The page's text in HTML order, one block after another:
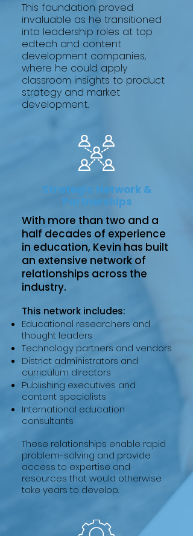
This foundation proved
invaluable as he transitioned
into leadership roles at top
edtech and content
development companies,
where he could apply
classroom insights to product
strategy and market
development.
Strategic Network &
Partnerships
With more than two and a
half decades of experience
in education, Kevin has built
an extensive network of
relationships across the
industry.
This network includes:
Educational researchers and
thought leaders
Technology partners and vendors
District administrators and
curriculum directors
Publishing executives and
content specialists
International education
consultants
These relationships enable rapid
problem-solving and provide
access to expertise and
resources that would otherwise
take years to develop.